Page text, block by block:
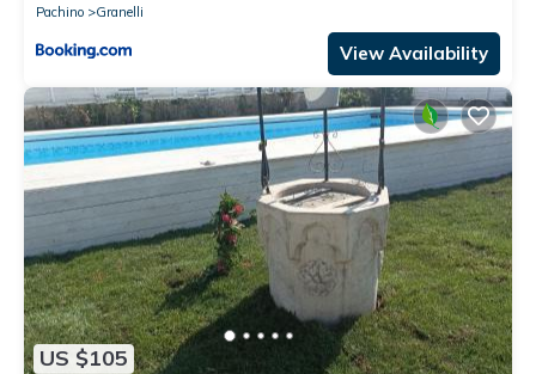
Pachino
Granelli
View Availability
US $105